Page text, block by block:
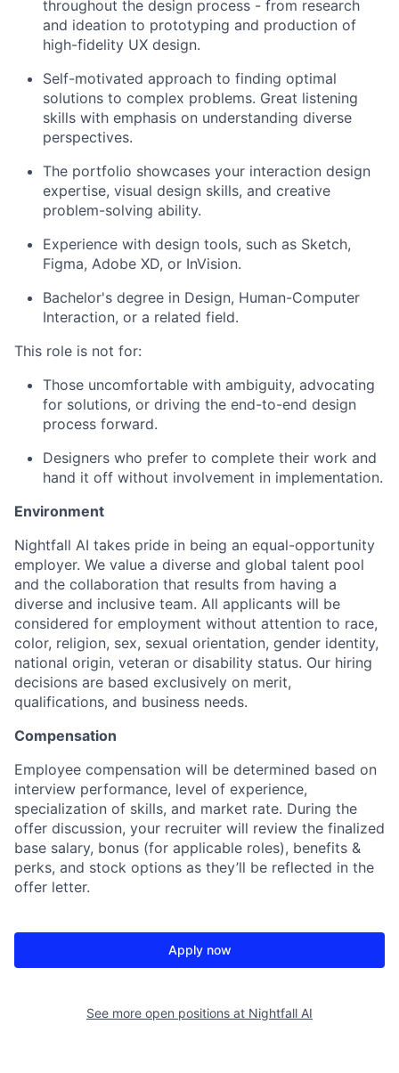
throughout the design process - from research
and ideation to prototyping and production of
high-fidelity UX design.
Self-motivated approach to finding optimal
solutions to complex problems. Great listening
skills with emphasis on understanding diverse
perspectives.
The portfolio showcases your interaction design
expertise, visual design skills, and creative
problem-solving ability.
Experience with design tools, such as Sketch,
Figma, Adobe XD, or InVision.
Bachelor's degree in Design, Human-Computer
Interaction, or a related field.
This role is not for:
Those uncomfortable with ambiguity, advocating
for solutions, or driving the end-to-end design
process forward.
Designers who prefer to complete their work and
hand it off without involvement in implementation.
Environment
Nightfall AI takes pride in being an equal-opportunity
employer. We value a diverse and global talent pool
and the collaboration that results from having a
diverse and inclusive team. All applicants will be
considered for employment without attention to race,
color, religion, sex, sexual orientation, gender identity,
national origin, veteran or disability status. Our hiring
decisions are based exclusively on merit,
qualifications, and business needs.
Compensation
Employee compensation will be determined based on
interview performance, level of experience,
specialization of skills, and market rate. During the
offer discussion, your recruiter will review the finalized
base salary, bonus (for applicable roles), benefits &
perks, and stock options as they’ll be reflected in the
offer letter.
Apply now
See more open positions at Nightfall AI